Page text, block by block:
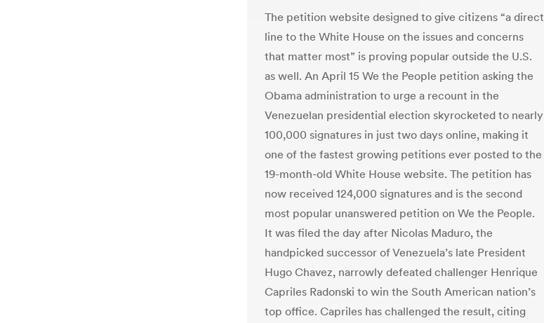
The petition website designed to give citizens “a direct
line to the White House on the issues and concerns
that matter most” is proving popular outside the U.S.
as well. An April 15 We the People petition asking the
Obama administration to urge a recount in the
Venezuelan presidential election skyrocketed to nearly
100,000 signatures in just two days online, making it
one of the fastest growing petitions ever posted to the
19-month-old White House website. The petition has
now received 124,000 signatures and is the second
most popular unanswered petition on We the People.
It was filed the day after Nicolas Maduro, the
handpicked successor of Venezuela’s late President
Hugo Chavez, narrowly defeated challenger Henrique
Capriles Radonski to win the South American nation’s
top office. Capriles has challenged the result, citing